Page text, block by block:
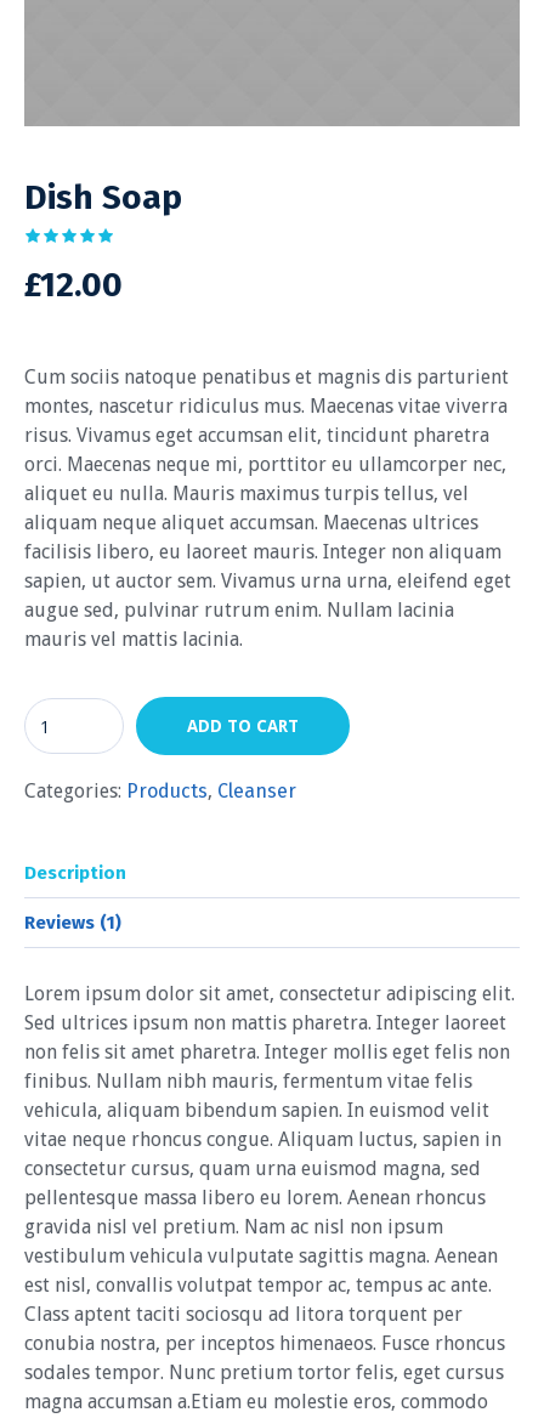
Dish Soap
£12.00
Cum sociis natoque penatibus et magnis dis parturient
montes, nascetur ridiculus mus. Maecenas vitae viverra
risus. Vivamus eget accumsan elit, tincidunt pharetra
orci. Maecenas neque mi, porttitor eu ullamcorper nec,
aliquet eu nulla. Mauris maximus turpis tellus, vel
aliquam neque aliquet accumsan. Maecenas ultrices
facilisis libero, eu laoreet mauris. Integer non aliquam
sapien, ut auctor sem. Vivamus urna urna, eleifend eget
augue sed, pulvinar rutrum enim. Nullam lacinia
mauris vel mattis lacinia.
ADD TO CART
Categories: Products, Сleanser
Description
Reviews (1)
Lorem ipsum dolor sit amet, consectetur adipiscing elit.
Sed ultrices ipsum non mattis pharetra. Integer laoreet
non felis sit amet pharetra. Integer mollis eget felis non
finibus. Nullam nibh mauris, fermentum vitae felis
vehicula, aliquam bibendum sapien. In euismod velit
vitae neque rhoncus congue. Aliquam luctus, sapien in
consectetur cursus, quam urna euismod magna, sed
pellentesque massa libero eu lorem. Aenean rhoncus
gravida nisl vel pretium. Nam ac nisl non ipsum
vestibulum vehicula vulputate sagittis magna. Aenean
est nisl, convallis volutpat tempor ac, tempus ac ante.
Class aptent taciti sociosqu ad litora torquent per
conubia nostra, per inceptos himenaeos. Fusce rhoncus
sodales tempor. Nunc pretium tortor felis, eget cursus
magna accumsan a.Etiam eu molestie eros, commodo